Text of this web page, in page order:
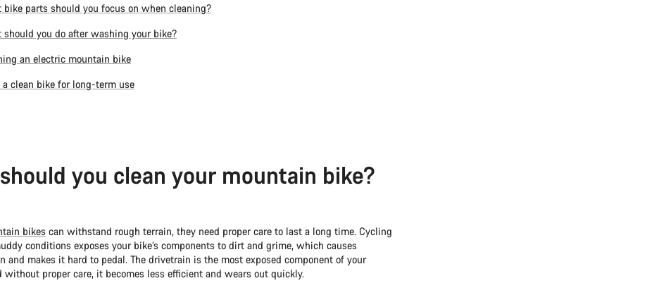
bike parts should you focus on when cleaning?
should you do after washing your bike?
an electric mountain bike
a clean bike for long-term use
you clean your mountain bike?
bikes can withstand rough terrain, they need proper care to last a long time. Cycling
conditions exposes your bike’s components to dirt and grime, which causes
and makes it hard to pedal. The drivetrain is the most exposed component of your
without proper care, it becomes less efficient and wears out quickly.